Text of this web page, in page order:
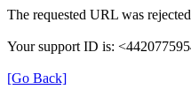
The requested URL was
Your support ID is:
[Go Back]